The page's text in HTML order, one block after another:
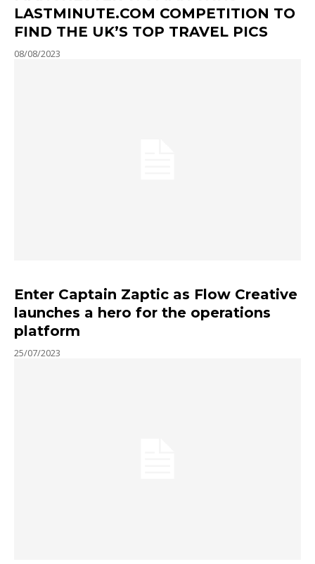
LASTMINUTE.COM COMPETITION TO
FIND THE UK’S TOP TRAVEL PICS
08/08/2023
Enter Captain Zaptic as Flow Creative
launches a hero for the operations
platform
25/07/2023